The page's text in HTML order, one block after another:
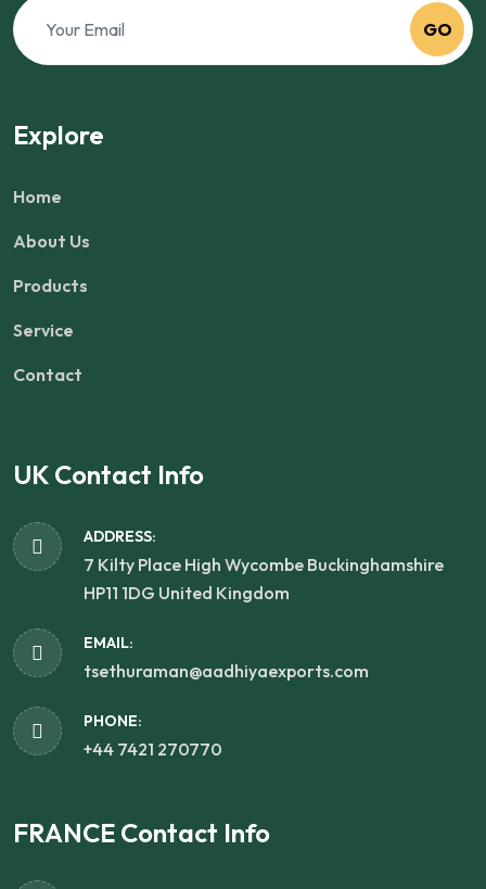
GO
Explore
Home
About Us
Products
Service
Contact
UK Contact Info
ADDRESS:
7 Kilty Place High Wycombe Buckinghamshire
HP11 1DG United Kingdom
EMAIL:
tsethuraman@aadhiyaexports.com
PHONE:
+44 7421 270770
FRANCE Contact Info